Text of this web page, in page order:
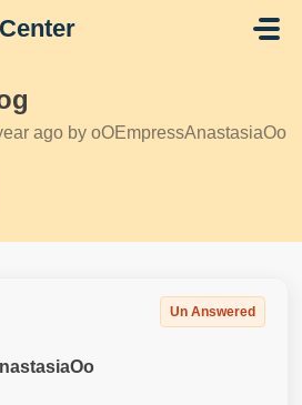
ago by oOEmpressAnastasiaOo
Un Answered